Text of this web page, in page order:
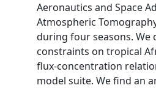
Aeronautics and Space
Atmospheric
during four seasons. We
constraints on tropical
flux-concentration
model suite. We find an